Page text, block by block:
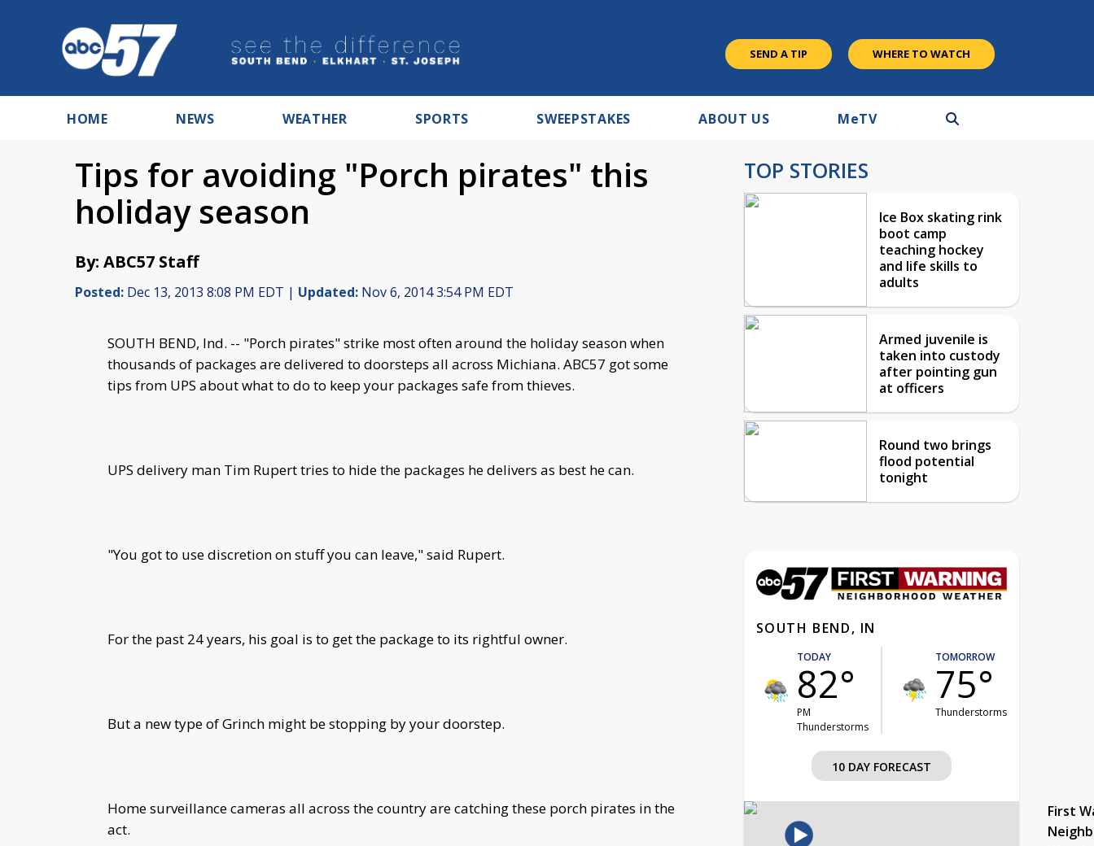
SEND A TIP WHERE TO WATCH
HOME NEWS WEATHER SPORTS SWEEPSTAKES ABOUT US MeTV
Tips for avoiding "Porch pirates" this
holiday season
By: ABC57 Staff
Posted: Dec 13, 2013 8:08 PM EDT | Updated: Nov 6, 2014 3:54 PM EDT
SOUTH BEND, Ind. -- "Porch pirates" strike most often around the holiday season when
thousands of packages are delivered to doorsteps all across Michiana. ABC57 got some
tips from UPS about what to do to keep your packages safe from thieves.
UPS delivery man Tim Rupert tries to hide the packages he delivers as best he can.
"You got to use discretion on stuff you can leave," said Rupert.
For the past 24 years, his goal is to get the package to its rightful owner.
But a new type of Grinch might be stopping by your doorstep.
Home surveillance cameras all across the country are catching these porch pirates in the
act.
TOP STORIES
Ice Box skating rink
boot camp
teaching hockey
and life skills to
adults
Armed juvenile is
taken into custody
after pointing gun
at officers
Round two brings
flood potential
tonight
SOUTH BEND, IN
TODAY
82°
PM
Thunderstorms
TOMORROW
75°
Thunderstorms
10 DAY FORECAST
First